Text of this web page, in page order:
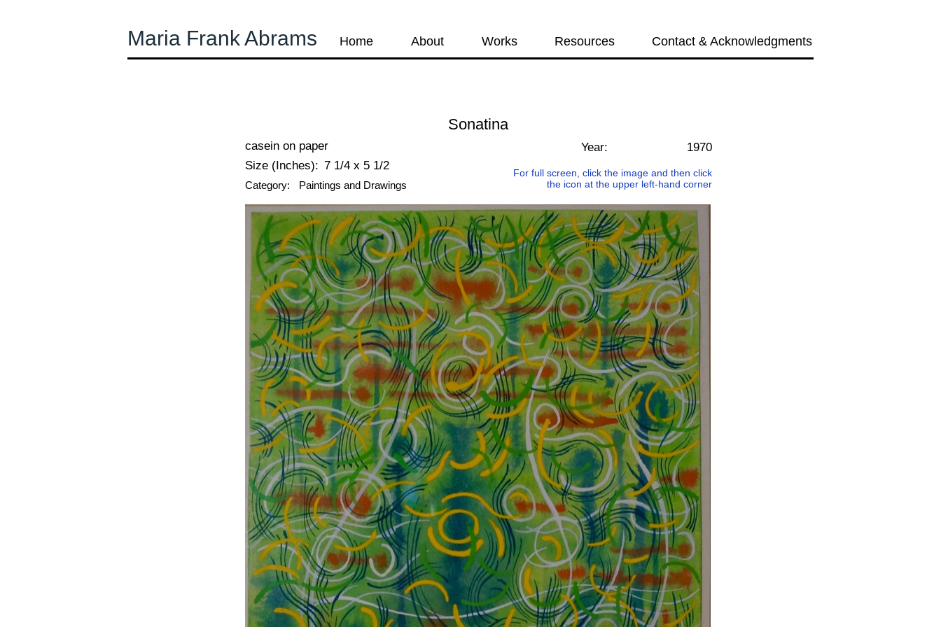
Maria Frank Abrams Home About Works Resources Contact & Acknowledgments
Sonatina
casein on paper
7 1/4 x 5 1/2
Size (Inches):
1970
For full screen, click the image and then click
the icon at the upper left-hand corner
Category: Paintings and Drawings
Year: